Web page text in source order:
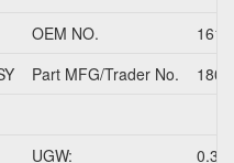
OEM NO.
Part MFG/Trader No.
UGW: